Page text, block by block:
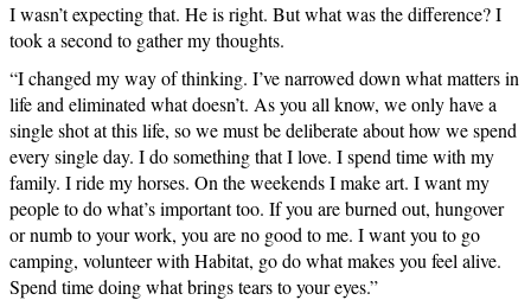
I wasn’t expecting that. He is right. But what was the difference? I
took a second to gather my thoughts.
“I changed my way of thinking. I’ve narrowed down what matters in
life and eliminated what doesn’t. As you all know, we only have a
single shot at this life, so we must be deliberate about how we spend
every single day. I do something that I love. I spend time with my
family. I ride my horses. On the weekends I make art. I want my
people to do what’s important too. If you are burned out, hungover
or numb to your work, you are no good to me. I want you to go
camping, volunteer with Habitat, go do what makes you feel alive.
Spend time doing what brings tears to your eyes.”